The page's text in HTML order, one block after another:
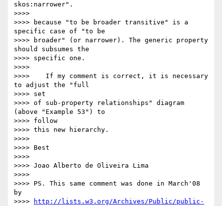
skos:narrower".
>>>>
>>>> because "to be broader transitive" is a
specific case of "to be
>>>> broader" (or narrower). The generic property
should subsumes the
>>>> specific one.
>>>>
>>>>    If my comment is correct, it is necessary
to adjust the "full
>>>> set
>>>> of sub-property relationships" diagram
(above "Example 53") to
>>>> follow
>>>> this new hierarchy.
>>>>
>>>> Best
>>>>
>>>> Joao Alberto de Oliveira Lima
>>>>
>>>> PS. This same comment was done in March'08
by
>>>>
http://lists.w3.org/Archives/Public/public-